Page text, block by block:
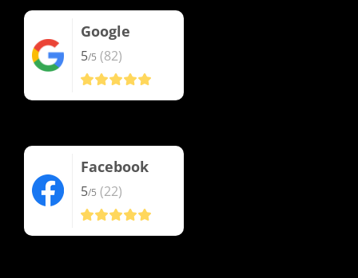
Google
5/5 (82)
Facebook
5/5 (22)